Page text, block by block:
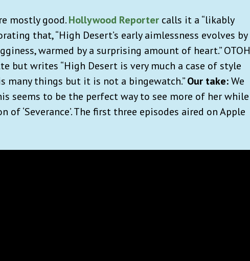
mostly good.Hollywood Reporter calls it a “likably
that, “High Desert’s early aimlessness evolves by
warmed by a surprising amount of heart.” OTOH
but writes “High Desert is very much a case of style
many things but it is not a bingewatch.”Our take:We
seems to be the perfect way to see more of her while
of ‘Severance’. The first three episodes aired on Apple